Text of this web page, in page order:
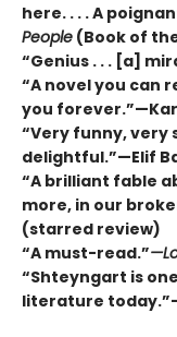
here. . . . A
People (Book of
“Genius . . . [a]
“A novel you can
you
“Very funny, very
delightful.”—Elif
“A brilliant fable
more, in our
(starred review)
“A must-read.”
“Shteyngart is
literature